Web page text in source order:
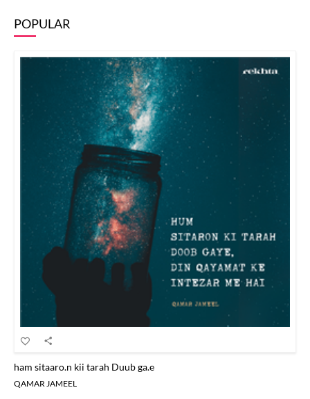
POPULAR
ham sitaaro.n kii tarah Duub ga.e
QAMAR JAMEEL